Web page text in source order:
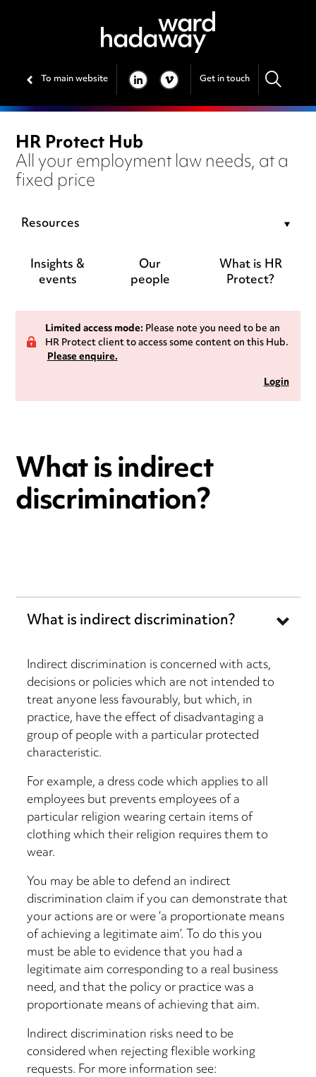
To main website LINKEDIN
VIMEO Get in touch
HR Protect Hub
All your employment law needs, at a
fixed price
Resources
Insights &
events
Our
people
What is HR
Protect?
Limited access mode:Please note you need to be an
HR Protect client to access some content on this Hub.
Please enquire.
Login
What is indirect
discrimination?
What is indirect discrimination?
Indirect discrimination is concerned with acts,
decisions or policies which are not intended to
treat anyone less favourably, but which, in
practice, have the effect of disadvantaging a
group of people with a particular protected
characteristic.
For example, a dress code which applies to all
employees but prevents employees of a
particular religion wearing certain items of
clothing which their religion requires them to
wear.
You may be able to defend an indirect
discrimination claim if you can demonstrate that
your actions are or were ‘a proportionate means
of achieving a legitimate aim’. To do this you
must be able to evidence that you had a
legitimate aim corresponding to a real business
need, and that the policy or practice was a
proportionate means of achieving that aim.
Indirect discrimination risks need to be
considered when rejecting flexible working
requests. For more information see: